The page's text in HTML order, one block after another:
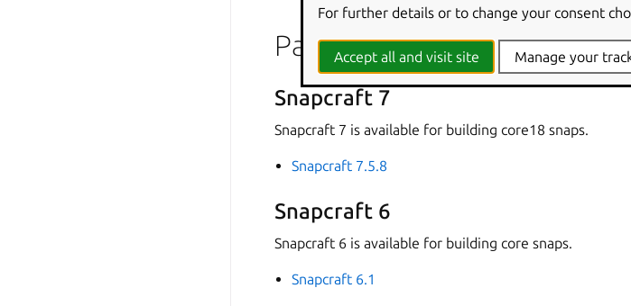
Past releases
Snapcraft 7
Snapcraft 7 is available for building core18 snaps.
Snapcraft 7.5.8
Snapcraft 6
Snapcraft 6 is available for building core snaps.
Snapcraft 6.1
For further details or to change your consent
Accept all and visit site Manage your